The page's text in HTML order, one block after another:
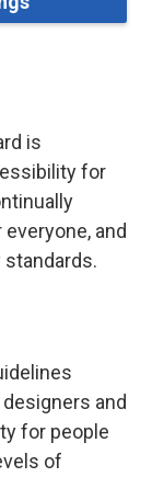
is
for
and
and
for people
of